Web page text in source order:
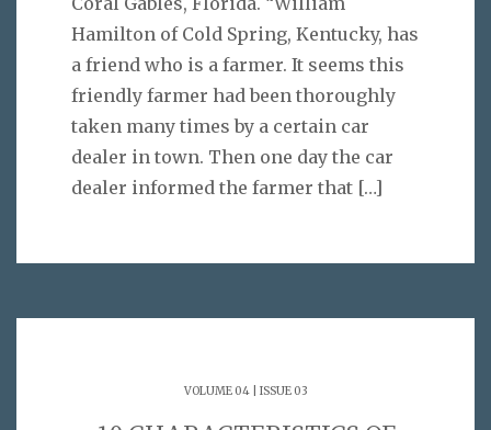
Hamilton of Cold Spring, Kentucky, has
a friend who is a farmer. It seems this
friendly farmer had been thoroughly
taken many times by a certain car
dealer in town. Then one day the car
dealer informed the farmer that […]
VOLUME 04 | ISSUE 03